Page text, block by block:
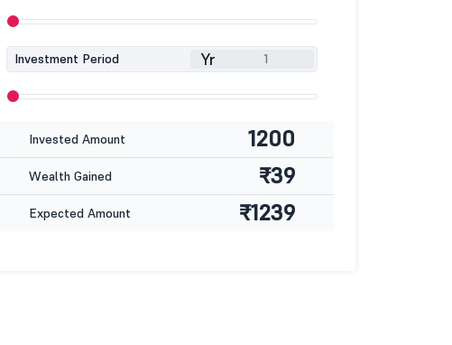
Investment Period Yr
Invested Amount 1200
Wealth Gained ₹39
Expected Amount ₹1239